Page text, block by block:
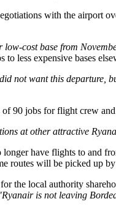
with the airport
low-cost base from
to less expensive bases
not want this departure,
90 jobs for flight crew and
at other attractive
have flights to and
routes will be picked up
the local authority
is not leaving